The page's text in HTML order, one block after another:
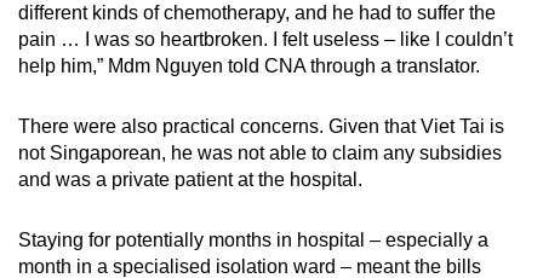
different kinds of chemotherapy, and he had to suffer the
pain … I was so heartbroken. I felt useless – like I couldn’t
help him,” Mdm Nguyen told CNA through a translator.
There were also practical concerns. Given that Viet Tai is
not Singaporean, he was not able to claim any subsidies
and was a private patient at the hospital.
Staying for potentially months in hospital – especially a
month in a specialised isolation ward – meant the bills